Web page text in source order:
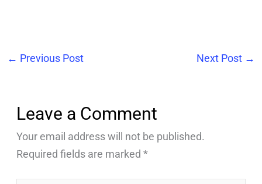
← Previous Post Next Post →
Leave a Comment
Your email address will not be published.
Required fields are marked*